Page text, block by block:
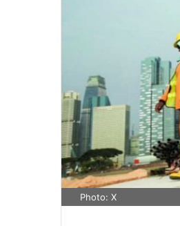
Photo: X